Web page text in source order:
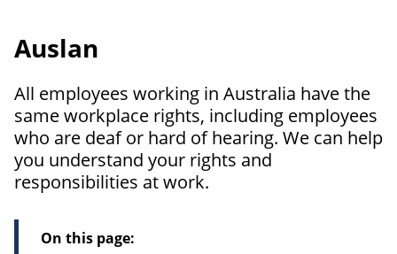
Auslan
All employees working in Australia have the
same workplace rights, including employees
who are deaf or hard of hearing. We can help
you understand your rights and
responsibilities at work.
On this page: